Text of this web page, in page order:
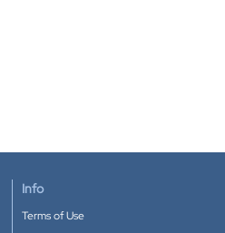
Info
Terms of Use